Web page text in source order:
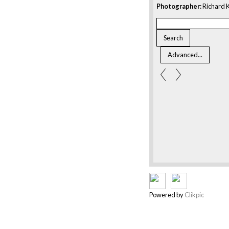
Photographer:Richard
Powered byClikpic